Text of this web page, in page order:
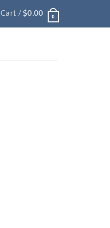
Cart /$0.00 0